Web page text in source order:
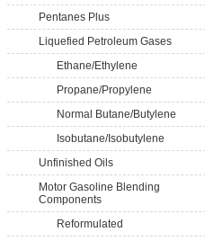
Pentanes Plus
Liquefied Petroleum Gases
Ethane/Ethylene
Propane/Propylene
Normal Butane/Butylene
Isobutane/Isobutylene
Unfinished Oils
Motor Gasoline Blending
Components
Reformulated